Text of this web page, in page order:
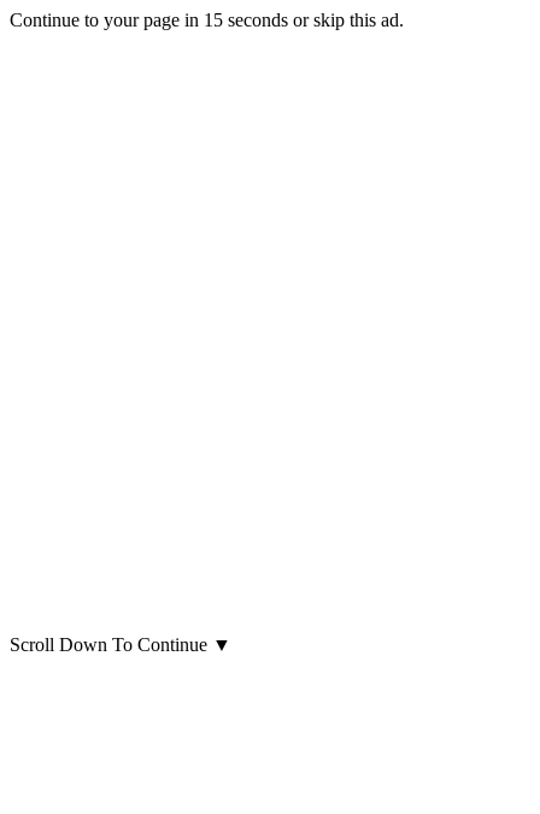
Continue to your page in 15 seconds orskip this ad.
Scroll Down To Continue ▼